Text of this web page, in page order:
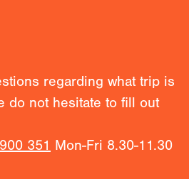
regarding what trip is
do not hesitate to fill out
351 Mon-Fri 8.30-11.30